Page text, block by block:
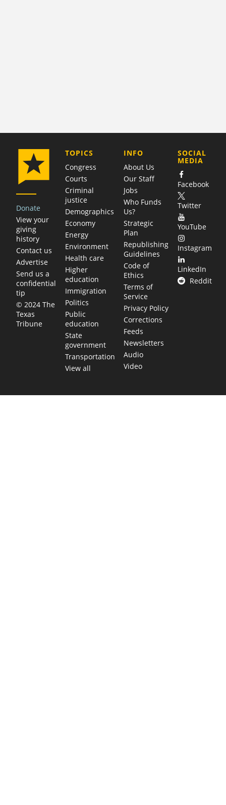
Donate
View your
giving
history
Contact us
Advertise
Send us a
confidential
tip
© 2024 The
Texas
Tribune
TOPICS
Congress
Courts
Criminal
justice
Demographics
Economy
Energy
Environment
Health care
Higher
education
Immigration
Politics
Public
education
State
government
Transportation
View all
COMPANY
INFO
About Us
Our Staff
Jobs
Who Funds
Us?
Strategic
Plan
Republishing
Guidelines
Code of
Ethics
Terms of
Service
Privacy Policy
Corrections
Feeds
Newsletters
Audio
Video
SOCIAL
MEDIA
Facebook
Twitter
YouTube
Instagram
LinkedIn
Reddit